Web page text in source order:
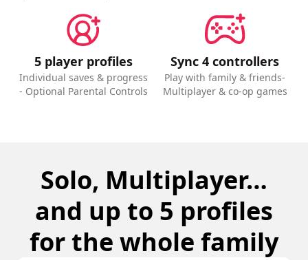
5 player profiles
Individual saves & progress
- Optional Parental Controls
Sync 4 controllers
Play with family & friends-
Multiplayer & co-op games
Solo, Multiplayer…
and up to 5 profiles
for the whole family